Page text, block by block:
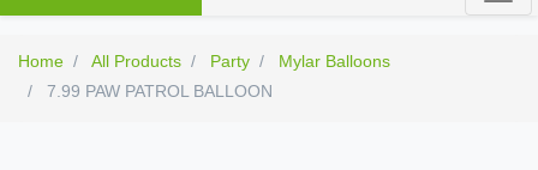
Home All Products Party
Mylar Balloons
7.99 PAW PATROL BALLOON